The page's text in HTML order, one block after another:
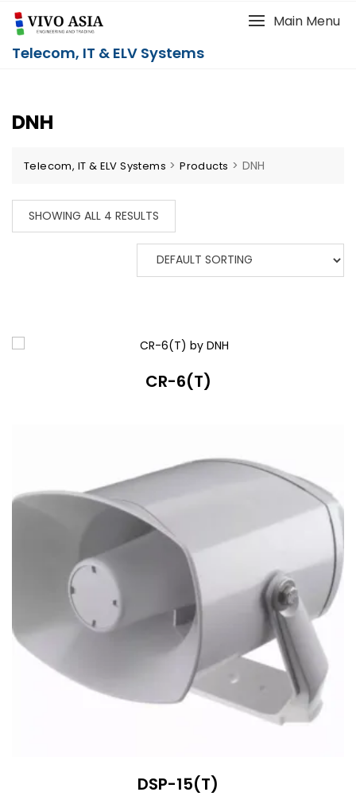
Telecom, IT & ELV Systems
Main Menu
DNH
Telecom, IT & ELV Systems >Products > DNH
SHOWING ALL 4 RESULTS
CR-6(T)
DSP-15(T)